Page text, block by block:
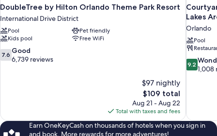
DoubleTree by Hilton Orlando Theme Park Resort
International Drive District
Pool
Pet friendly
Kids pool
Free WiFi
7.6
out
7.6 Good
6,739 reviews
$97 nightly
The
price
is
$109
$109 total
Aug 21 - Aug 22
Total with taxes and fees
Lakes
Orlando
Pool
9.2
out
9.2
1,008
Earn OneKeyCash on thousands of hotels when you sign in
and book. More rewards for more adventures!